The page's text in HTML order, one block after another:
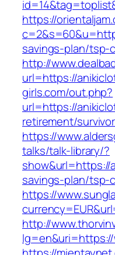
https://
savings-plan/tsp-
http://
url=https://
girls.com/out.php?
url=https://
retirement/
https://
talks/talk-library/?
savings-plan/tsp-
https://
http://